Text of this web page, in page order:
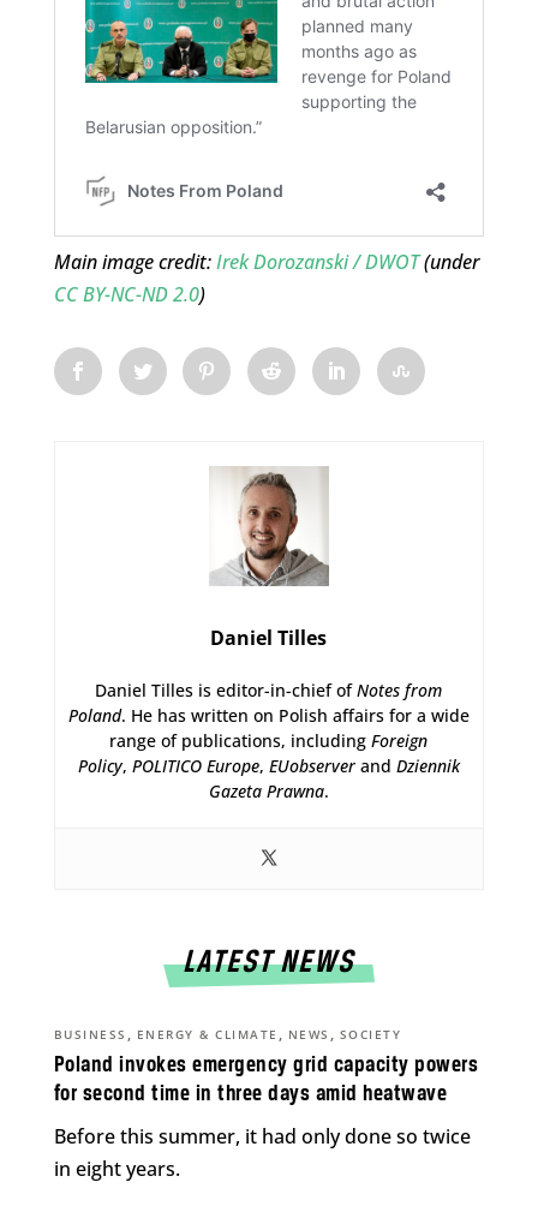
Main image credit:Irek Dorozanski / DWOT(under
CC BY-NC-ND 2.0)
Daniel Tilles
Daniel Tilles is editor-in-chief ofNotes from
Poland. He has written on Polish affairs for a wide
range of publications, includingForeign
Policy, POLITICO Europe, EUobserverand Dziennik
Gazeta Prawna.
LATEST NEWS
Poland invokes emergency grid capacity powers
for second time in three days amid heatwave
BUSINESS , ENERGY & CLIMATE , NEWS , SOCIETY
Before this summer, it had only done so twice
in eight years.